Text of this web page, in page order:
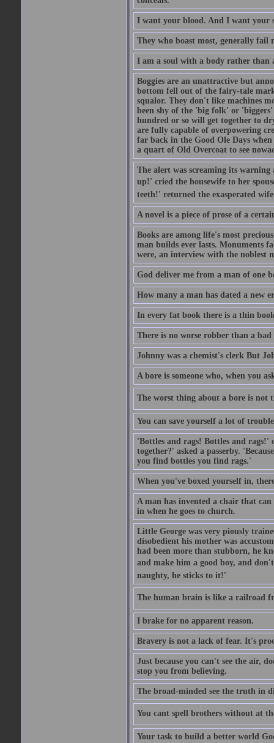
I want your blood. And I want your
They who boast most, generally fail
I am a soul with a body rather than
Boggies are an unattractive but
bottom fell out of the fairy-tale
squalor. They don't like machines
been shy of the 'big folk' or 'biggers'
hundred or so will get together to
are fully capable of overpowering
far back in the Good Ole Days
a quart of Old Overcoat to see
The alert was screaming its
up!' cried the housewife to her
teeth!' returned the exasperated
A novel is a piece of prose of a
Books are among life's most
man builds ever lasts. Monuments
were, an interview with the noblest
God deliver me from a man of one
How many a man has dated a new
In every fat book there is a thin
There is no worse robber than a bad
Johnny was a chemist's clerk But
A bore is someone who, when you
The worst thing about a bore is not
You can save yourself a lot of
'Bottles and rags! Bottles and rags!'
together?' asked a passerby.
you find bottles you find rags.'
When you've boxed yourself in,
A man has invented a chair that
in when he goes to church.
Little George was very piously
disobedient his mother was
had been more than stubborn, he
and make him a good boy, and
naughty, he sticks to it!'
The human brain is like a railroad
I brake for no apparent reason.
Bravery is not a lack of fear. It's
Just because you can't see the air,
stop you from believing.
The broad-minded see the truth in
You cant spell brothers without at
Your task to build a better world